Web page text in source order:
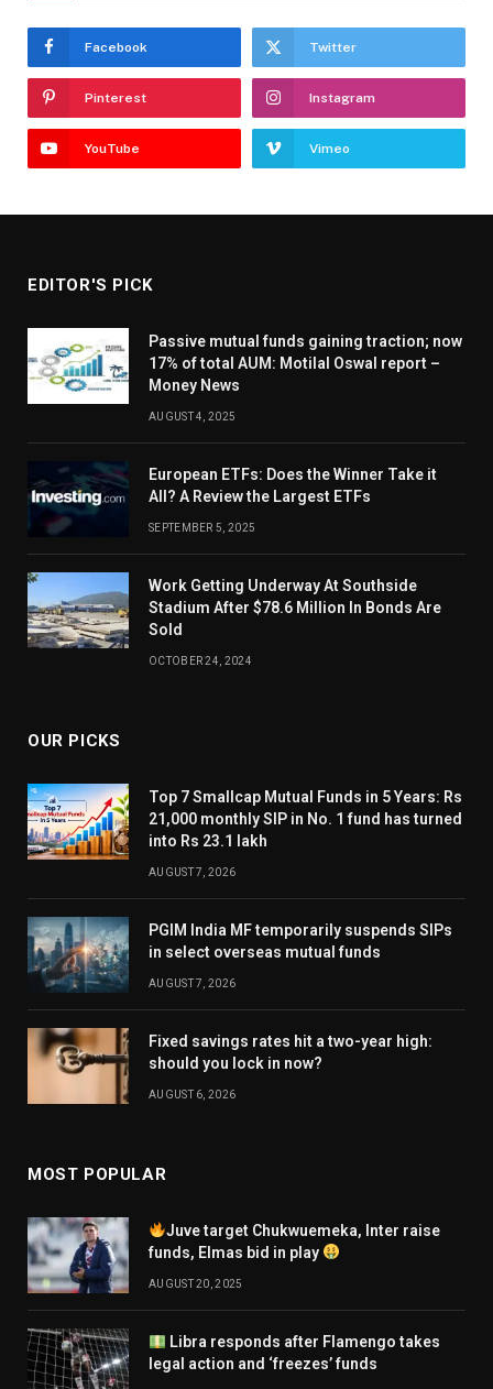
Facebook Twitter
Pinterest Instagram
YouTube Vimeo
EDITOR'S PICK
Passive mutual funds gaining traction; now
17% of total AUM: Motilal Oswal report –
Money News
AUGUST 4, 2025
European ETFs: Does the Winner Take it
All? A Review the Largest ETFs
SEPTEMBER 5, 2025
Work Getting Underway At Southside
Stadium After $78.6 Million In Bonds Are
Sold
OCTOBER 24, 2024
OUR PICKS
Top 7 Smallcap Mutual Funds in 5 Years: Rs
21,000 monthly SIP in No. 1 fund has turned
into Rs 23.1 lakh
AUGUST 7, 2026
PGIM India MF temporarily suspends SIPs
in select overseas mutual funds
AUGUST 7, 2026
Fixed savings rates hit a two-year high:
should you lock in now?
AUGUST 6, 2026
MOST POPULAR
Juve target Chukwuemeka, Inter raise
funds, Elmas bid in play
AUGUST 20, 2025
Libra responds after Flamengo takes
legal action and ‘freezes’ funds